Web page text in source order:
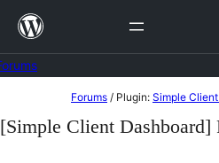
Skip
content
to
content
Forums / Plugin: Simple
[Simple Client Dashboard]